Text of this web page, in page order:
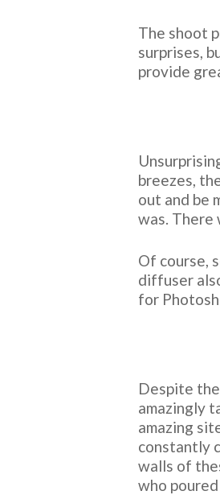
The shoot
surprises,
provide
breezes,
out and be
was. There
Of course,
diffuser
for
Despite
amazingly
amazing
constantly
walls of
who